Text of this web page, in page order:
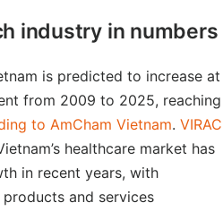
industry in numbers
is predicted to increase at
from 2009 to 2025, reaching
to AmCham Vietnam. VIRAC
healthcare market has
in recent years, with
and services